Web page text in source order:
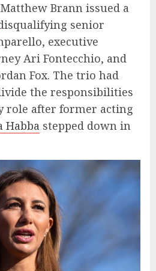
Brann issued a
senior
executive
Ari Fontecchio, and
Fox. The trio had
the responsibilities
role after former acting
Habba stepped down in